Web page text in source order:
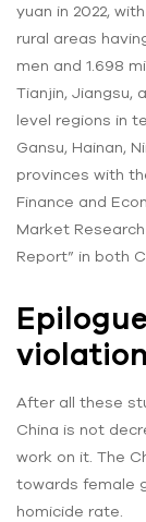
yuan in 2022,
rural areas
men and 1.698
Tianjin, Jiangsu,
level regions in
Gansu, Hainan,
provinces with
Finance and
Market
Report” in both
After all these
China is not
work on it. The
towards female
homicide rate.